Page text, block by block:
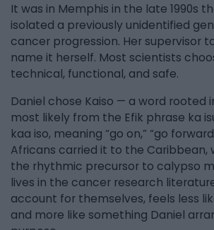
It was in Memphis in the late 1990s
isolated a previously unidentified
cancer progression. Her supervisor
name it herself. Most scientists
technical, functional, and safe.
Daniel chose Kaiso — a word rooted
most likely from the Efik phrase ka
kaa iso, meaning “go on,” “go
Africans carried it to the Caribbean,
the rhythmic precursor to calypso
lives in the cancer research
account for themselves, feels less
and more like something Daniel